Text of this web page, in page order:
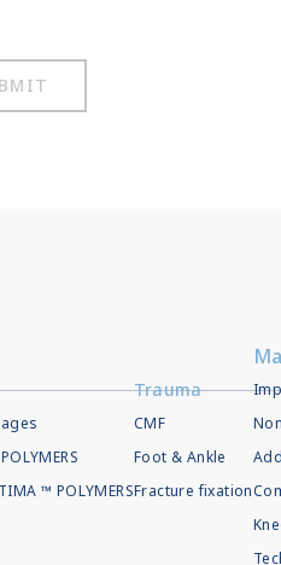
™ POLYMERS
Trauma
CMF
Foot & Ankle
Fracture fixation